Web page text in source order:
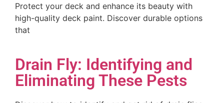
Protect your deck and enhance its beauty with
high-quality deck paint. Discover durable options
that
Drain Fly: Identifying and
Eliminating These Pests